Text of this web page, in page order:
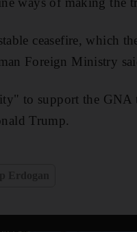
ceasefire, which
Foreign Ministry
to support the
Trump.